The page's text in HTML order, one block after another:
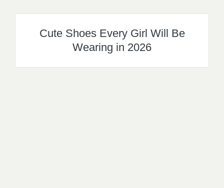
Cute Shoes Every Girl Will Be
Wearing in 2026